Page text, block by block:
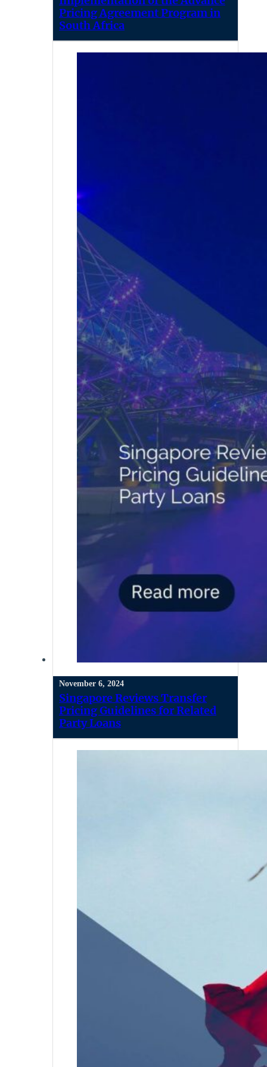
Pricing Agreement Program in
South Africa
November 6, 2024
Singapore Reviews Transfer
Pricing Guidelines for Related
Party Loans